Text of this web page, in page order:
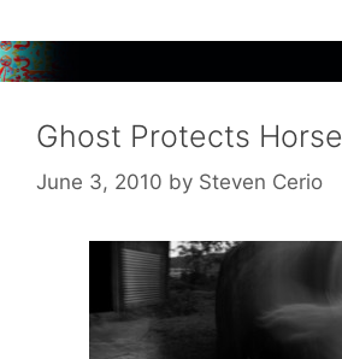
Ghost Protects Horse
June 3, 2010 by Steven Cerio